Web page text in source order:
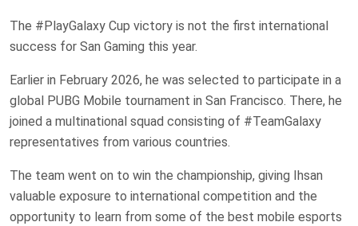
The #PlayGalaxy Cup victory is not the first international
success for San Gaming this year.
Earlier in February 2026, he was selected to participate in a
global PUBG Mobile tournament in San Francisco. There, he
joined a multinational squad consisting of #TeamGalaxy
representatives from various countries.
The team went on to win the championship, giving Ihsan
valuable exposure to international competition and the
opportunity to learn from some of the best mobile esports